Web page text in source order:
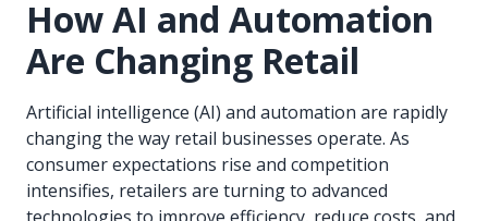
How AI and Automation
Are Changing Retail
Artificial intelligence (AI) and automation are rapidly
changing the way retail businesses operate. As
consumer expectations rise and competition
intensifies, retailers are turning to advanced